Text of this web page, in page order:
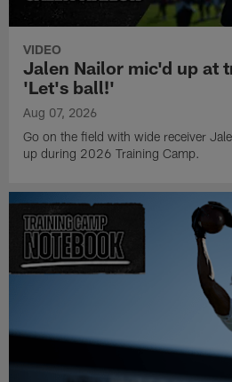
VIDEO
Jalen Nailor mic'd up at
'Let's ball!'
Aug 07, 2026
Go on the field with wide receiver
up during 2026 Training Camp.